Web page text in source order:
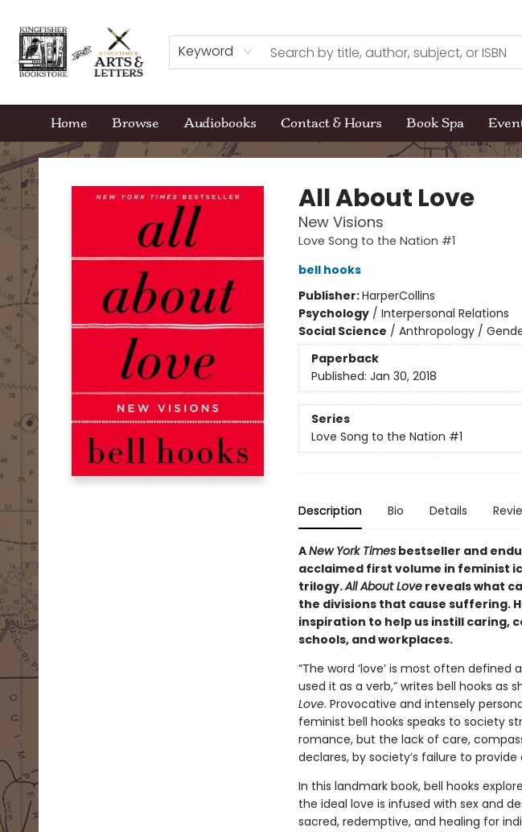
Keyword
Home Browse Audiobooks Contact & Hours Book Spa
Kingfisher Bookstore
All About Love
New Visions
Love Song to the Nation #1
bell hooks
Publisher:HarperCollins
Psychology/ Interpersonal Relations
Social Science / Anthropology /
Paperback
Published: Jan 30, 2018
Series
Love Song to the Nation #1
Description Bio Details
ANew York Timesbestseller and
acclaimed first volume in feminist
trilogy.All About Lovereveals what
the divisions that cause suffering.
inspiration to help us instill caring,
schools, and workplaces.
“The word ‘love’ is most often
used it as a verb,” writes bell hooks as
Love. Provocative and intensely
feminist bell hooks speaks to society
romance, but the lack of care,
declares, by society’s failure to
In this landmark book, bell hooks
the ideal love is infused with sex and
sacred, redemptive, and healing for